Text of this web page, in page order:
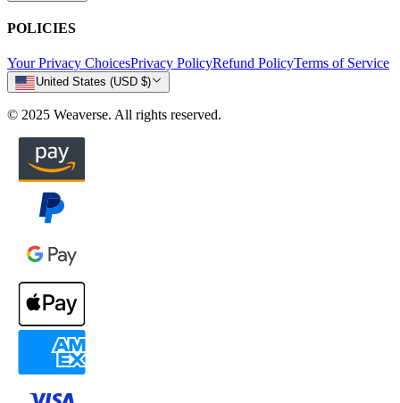
POLICIES
Your Privacy ChoicesPrivacy PolicyRefund PolicyTerms of Service
United States (USD $)
© 2025 Weaverse. All rights reserved.